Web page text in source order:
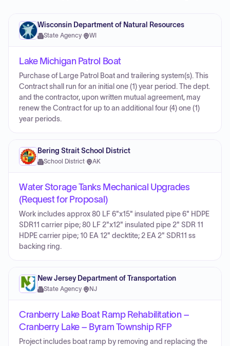
Wisconsin Department of Natural Resources
State Agency· WI
Lake Michigan Patrol Boat
Purchase of Large Patrol Boat and trailering system(s). This
Contract shall run for an initial one (1) year period. The dept.
and the contractor, upon written mutual agreement, may
renew the Contract for up to an additional four (4) one (1)
year periods.
Bering Strait School District
School District· AK
Water Storage Tanks Mechanical Upgrades
(Request for Proposal)
Work includes approx 80 LF 6"x15" insulated pipe 6" HDPE
SDR11 carrier pipe; 80 LF 2"x12" insulated pipe 2" SDR 11
HDPE carrier pipe; 10 EA 12" decktite; 2 EA 2" SDR11 ss
backing ring.
New Jersey Department of Transportation
State Agency· NJ
Cranberry Lake Boat Ramp Rehabilitation –
Cranberry Lake – Byram Township RFP
Project includes boat ramp by removing and replacing the